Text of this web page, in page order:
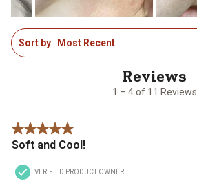
1
to
1 – 4 of 11 Reviews
Sort by Most Recent
5 out of 5 stars.
Soft and Cool!
VERIFIED PRODUCT OWNER